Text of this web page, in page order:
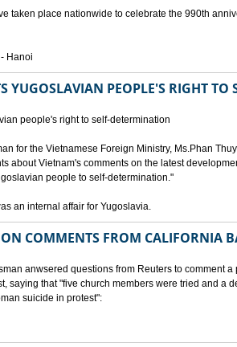
taken place nationwide to celebrate the 990th
Hanoi
YUGOSLAVIAN PEOPLE'S RIGHT
people's right to self-determination
for the Vietnamese Foreign Ministry, Ms.Phan
about Vietnam's comments on the latest
people to self-determination."
an internal affair for Yugoslavia.
COMMENTS FROM CALIFORNIA
anwsered questions from Reuters to comment
saying that "five church members were tried and a
suicide in protest":